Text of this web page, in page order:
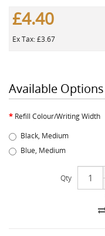
£4.40
Ex Tax: £3.67
Available Options
Refill Colour/Writing Width
Black, Medium
Blue, Medium
Qty